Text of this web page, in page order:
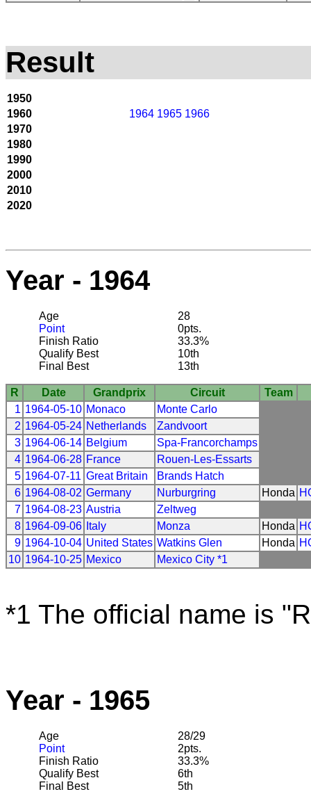
Result
1950
1960
1964 1965 1966
1970
1980
1990
2000
2010
2020
Year - 1964
Age
28
Point
0pts.
Finish Ratio
33.3%
Qualify Best
10th
Final Best
13th
R Date Grandprix Circuit
Team
1 1964-05-10 Monaco
Monte Carlo
2 1964-05-24 Netherlands
Zandvoort
3 1964-06-14 Belgium
Spa-Francorchamps
4 1964-06-28 France
Rouen-Les-Essarts
5 1964-07-11 Great Britain
Brands Hatch
6 1964-08-02 Germany Nurburgring Honda
7 1964-08-23 Austria
Zeltweg
8 1964-09-06 Italy Monza Honda
9 1964-10-04 United States Watkins Glen Honda
10 1964-10-25 Mexico Mexico City *1
*1 The official name is
Year - 1965
Age
28/29
Point
2pts.
Finish Ratio
33.3%
Qualify Best
6th
Final Best
5th